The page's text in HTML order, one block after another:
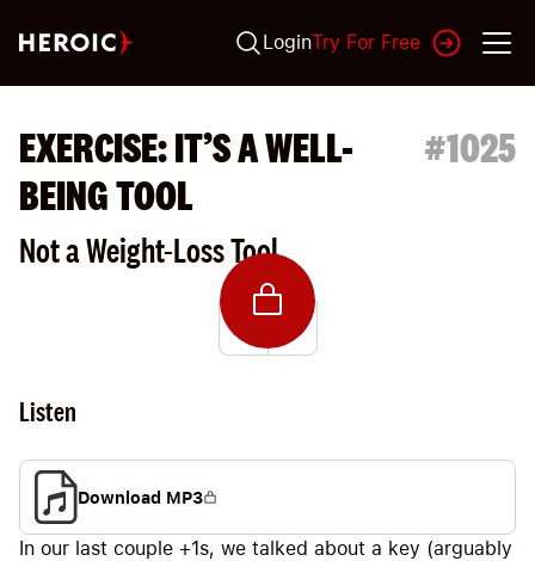
LoginTry For Free
EXERCISE: IT’S A WELL-
BEING TOOL
#1025
Not a Weight-Loss Tool
Listen
Download MP3
In our last couple +1s, we talked about a key (arguably